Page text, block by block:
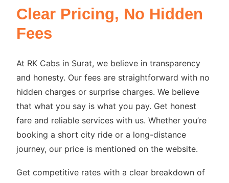
Clear Pricing, No Hidden
Fees
At RK Cabs in Surat, we believe in transparency
and honesty. Our fees are straightforward with no
hidden charges or surprise charges. We believe
that what you say is what you pay. Get honest
fare and reliable services with us. Whether you’re
booking a short city ride or a long-distance
journey, our price is mentioned on the website.
Get competitive rates with a clear breakdown of